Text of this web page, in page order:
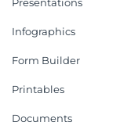
Presentations
Infographics
Form Builder
Printables
Documents